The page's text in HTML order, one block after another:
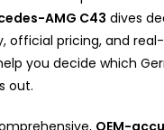
AMG C43 dives
official pricing, and
you decide which
out.
OEM-